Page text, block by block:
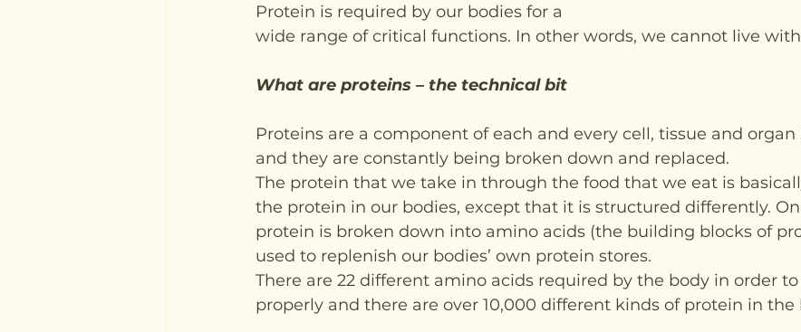
Protein is required by our bodies for a
wide range of critical functions. In other words, we cannot live
What are proteins – the technical bit
Proteins are a component of each and every cell, tissue and
and they are constantly being broken down and replaced.
The protein that we take in through the food that we eat is
the protein in our bodies, except that it is structured differently.
protein is broken down into amino acids (the building blocks of
used to replenish our bodies’ own protein stores.
There are 22 different amino acids required by the body in order
properly and there are over 10,000 different kinds of protein in the